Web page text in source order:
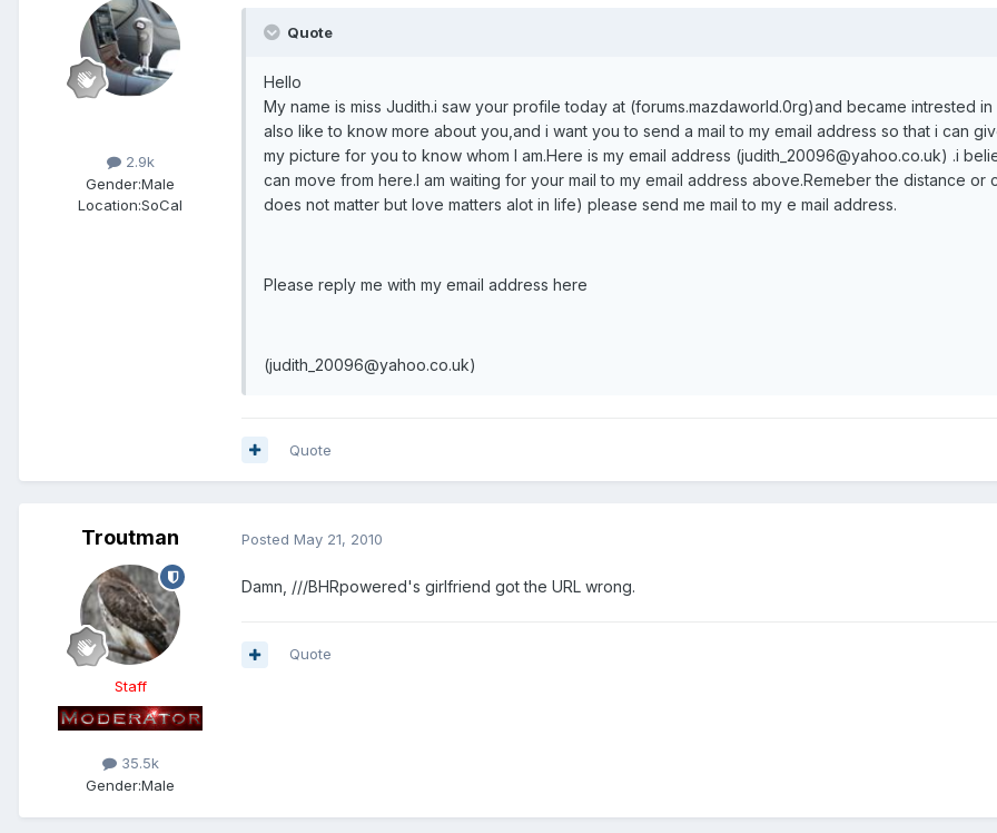
2.9k
Gender:Male
Location:SoCal
Quote
Hello
My name is miss Judith.i saw your profile today at (forums.mazdaworld.0rg)and became intrested in
also like to know more about you,and i want you to send a mail to my email address so that i can
my picture for you to know whom l am.Here is my email address (judith_20096@yahoo.co.uk) .i
can move from here.I am waiting for your mail to my email address above.Remeber the distance or
does not matter but love matters alot in life) please send me mail to my e mail address.
Please reply me with my email address here
(judith_20096@yahoo.co.uk)
Quote
Troutman
Staff
35.5k
Gender:Male
Posted May 21, 2010
Damn, ///BHRpowered's girlfriend got the URL wrong.
Quote